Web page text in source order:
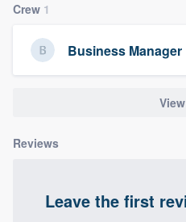
Crew 1
Business Manager
Reviews
Leave the first
Get started
Fill out this form, or
9223
. We'll answer
Pricing
to survey who you